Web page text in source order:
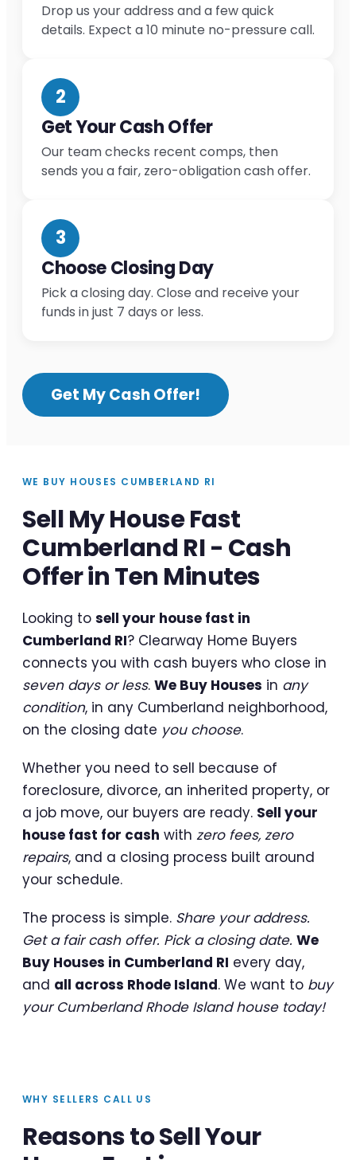
Drop us your address and a few quick
details. Expect a 10 minute no-pressure call.
2
Get Your Cash Offer
Our team checks recent comps, then
sends you a fair, zero-obligation cash offer.
3
Choose Closing Day
Pick a closing day. Close and receive your
funds in just 7 days or less.
Get My Cash Offer!
WE BUY HOUSES CUMBERLAND RI
Sell My House Fast
Cumberland RI - Cash
Offer in Ten Minutes
Looking to sell your house fast in
Cumberland RI? Clearway Home Buyers
connects you with cash buyers who close in
seven days or less. We Buy Houses in any
condition, in any Cumberland neighborhood,
on the closing date you choose.
Whether you need to sell because of
foreclosure, divorce, an inherited property, or
a job move, our buyers are ready. Sell your
house fast for cash with zero fees, zero
repairs, and a closing process built around
your schedule.
The process is simple. Share your address.
Get a fair cash offer. Pick a closing date. We
Buy Houses in Cumberland RI every day,
and all across Rhode Island. We want to buy
your Cumberland Rhode Island house today!
WHY SELLERS CALL US
Reasons to Sell Your